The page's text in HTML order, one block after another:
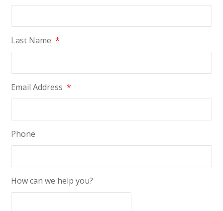
Last Name *
Email Address *
Phone
How can we help you?